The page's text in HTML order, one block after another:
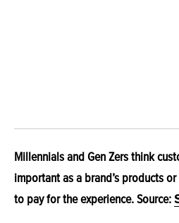
Millennials and Gen Zers think
important as a brand’s products
to pay for the experience. Source: